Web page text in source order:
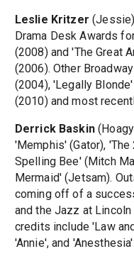
Leslie Kritzer
Drama Desk Awards
(2008) and 'The Great
(2006). Other
(2004), 'Legally
(2010) and most
Derrick Baskin
'Memphis' (Gator), 'The
Spelling Bee' (Mitch
Mermaid' (Jetsam).
coming off of a
and the Jazz at Lincoln
credits include 'Law
'Annie', and 'Anesthesia'.